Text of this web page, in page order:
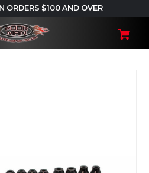
ORDERS $100 AND OVER